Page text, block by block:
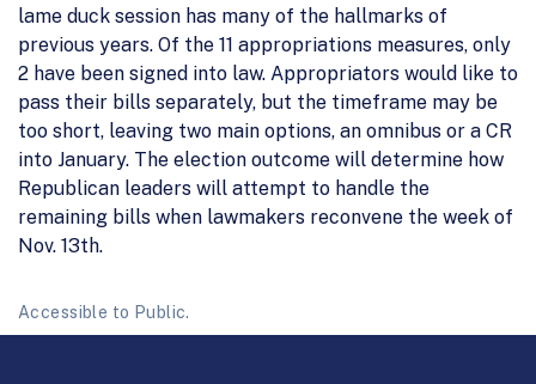
lame duck session has many of the hallmarks of
previous years. Of the 11 appropriations measures, only
2 have been signed into law. Appropriators would like to
pass their bills separately, but the timeframe may be
too short, leaving two main options, an omnibus or a CR
into January. The election outcome will determine how
Republican leaders will attempt to handle the
remaining bills when lawmakers reconvene the week of
Nov. 13th.
Accessible to Public.